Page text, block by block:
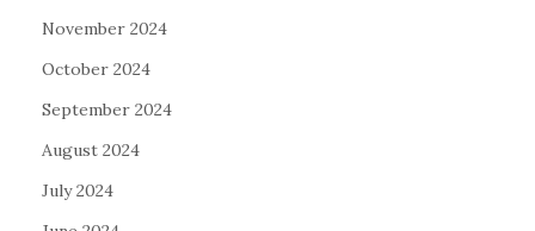
November 2024
October 2024
September 2024
August 2024
July 2024